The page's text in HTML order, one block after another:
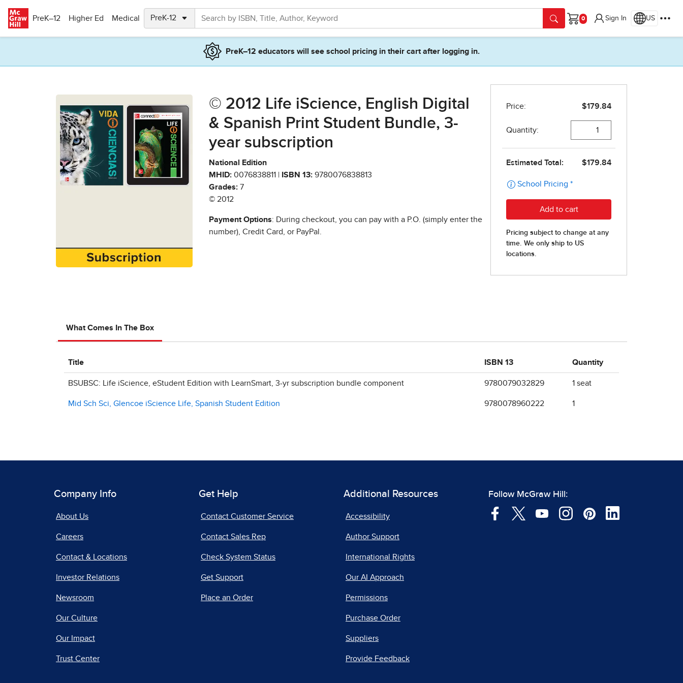
PreK–12
Higher Ed Medical
Cart
Sign In US
PreK–12 educators will see school pricing in their cart after logging in.
© 2012 Life iScience, English Digital
& Spanish Print Student Bundle, 3-
year subscription
National Edition
MHID: 0076838811 | ISBN 13: 9780076838813
Grades: 7
© 2012
Payment Options: During checkout, you can pay with a P.O. (simply enter the
number), Credit Card, or PayPal.
What Comes In The Box
Title ISBN 13 Quantity
BSUBSC: Life iScience, eStudent Edition with LearnSmart, 3-yr subscription bundle component 9780079032829 1 seat
Mid Sch Sci, Glencoe iScience Life, Spanish Student Edition 9780078960222 1
Company Info
About Us
Careers
Contact & Locations
Investor Relations
Newsroom
Our Culture
Our Impact
Trust Center
Get Help
Contact Customer Service
Contact Sales Rep
Check System Status
Get Support
Place an Order
Additional Resources
Accessibility
Author Support
International Rights
Our AI Approach
Permissions
Purchase Order
Suppliers
Provide Feedback
Follow McGraw Hill: